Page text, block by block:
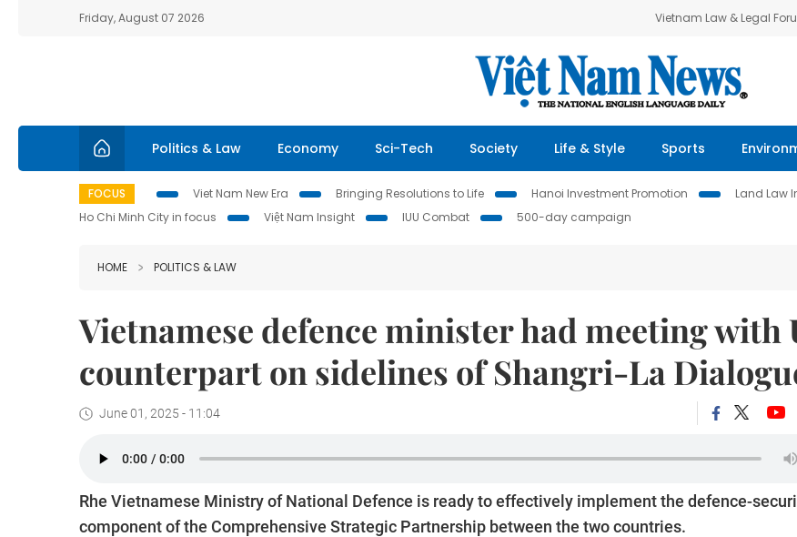
Friday, August 07 2026 Vietnam Law & Legal
Politics & Law Economy Sci-Tech Society Life & Style Sports
FOCUS Viet Nam New Era Bringing Resolutions to Life Hanoi Investment Promotion Land Law
Ho Chi Minh City in focus
Việt Nam Insight IUU Combat 500-day campaign
HOME POLITICS & LAW
Vietnamese defence minister had meeting with
counterpart on sidelines of Shangri-La
June 01, 2025 - 11:04
Rhe Vietnamese Ministry of National Defence is ready to effectively implement the defence-
component of the Comprehensive Strategic Partnership between the two countries.